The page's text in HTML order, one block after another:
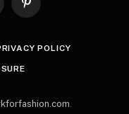
Pinterest
POLICY